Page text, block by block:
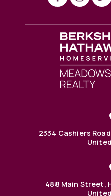
2334 Cashiers
488 Main Street,